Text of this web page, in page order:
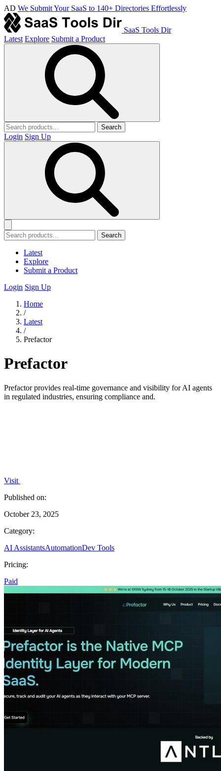
AD We Submit Your SaaS to 140+ Directories Effortlessly
SaaS Tools Dir
Latest Explore Submit a Product
Search
Login Sign Up
Search
Latest
Explore
Submit a Product
Login Sign Up
Home
/
Latest
/
Prefactor
Prefactor
Prefactor provides real-time governance and visibility for AI agents
in regulated industries, ensuring compliance and.
Visit
Published on:
October 23, 2025
Category:
AI AssistantsAutomationDev Tools
Pricing:
Paid